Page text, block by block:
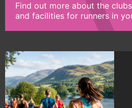
Find out more about the
and facilities for runners in